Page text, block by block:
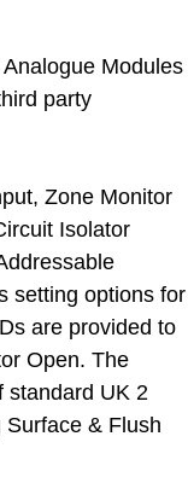
Modules
party
Zone Monitor
Isolator
setting options for
are provided to
Open. The
standard UK 2
& Flush